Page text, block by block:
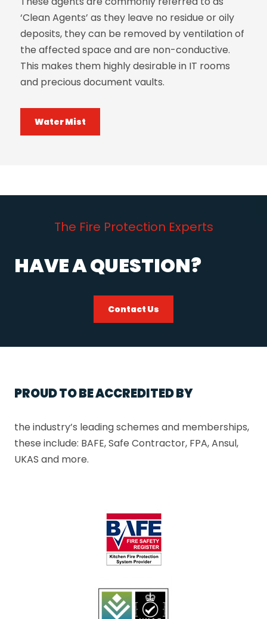
‘Clean Agents’ as they leave no residue or oily
deposits, they can be removed by ventilation of
the affected space and are non-conductive.
This makes them highly desirable in IT rooms
and precious document vaults.
Water Mist
The Fire Protection Experts
HAVE A QUESTION?
Contact Us
PROUD TO BE ACCREDITED BY
the industry’s leading schemes and memberships,
these include: BAFE, Safe Contractor, FPA, Ansul,
UKAS and more.